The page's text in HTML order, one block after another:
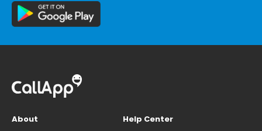
About
Help Center